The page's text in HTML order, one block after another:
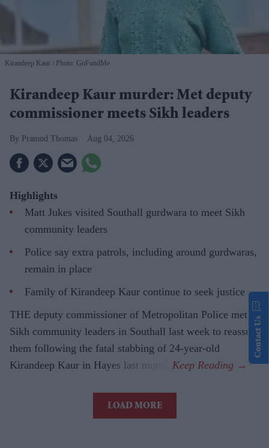
Kirandeep Kaur Photo: GoFundMe
Kirandeep Kaur murder: Met deputy
commissioner meets Sikh leaders
Pramod Thomas Aug 04, 2026
Highlights
Matt Jukes visited Southall gurdwara to meet Sikh
community leaders
Police say extra patrols, including around gurdwaras,
remain in place
Family of Kirandeep Kaur continue to seek justice
THE deputy commissioner of Metropolitan Police met
Sikh community leaders in Southall last week to reassure
them following the fatal stabbing of 24-year-old
Kirandeep Kaur in Hayes last month.
LOAD MORE
Contact Us